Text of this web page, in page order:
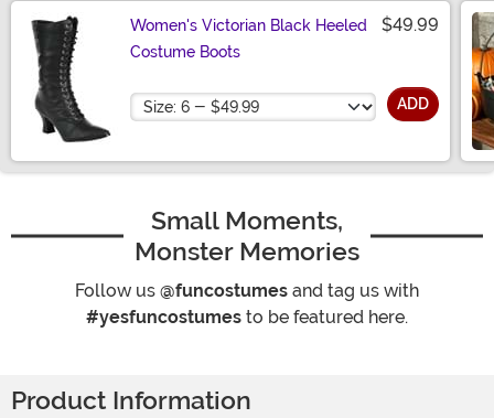
Women's Victorian Black Heeled
Costume Boots
$49.99
Size ADD
Small Moments,
Monster Memories
Follow us @funcostumes and tag us with
#yesfuncostumes to be featured here.
Product Information